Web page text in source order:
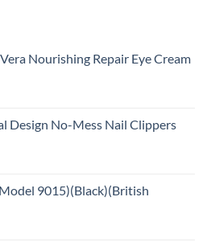
Nourishing Repair Eye Cream
Design No-Mess Nail Clippers
9015)(Black)(British